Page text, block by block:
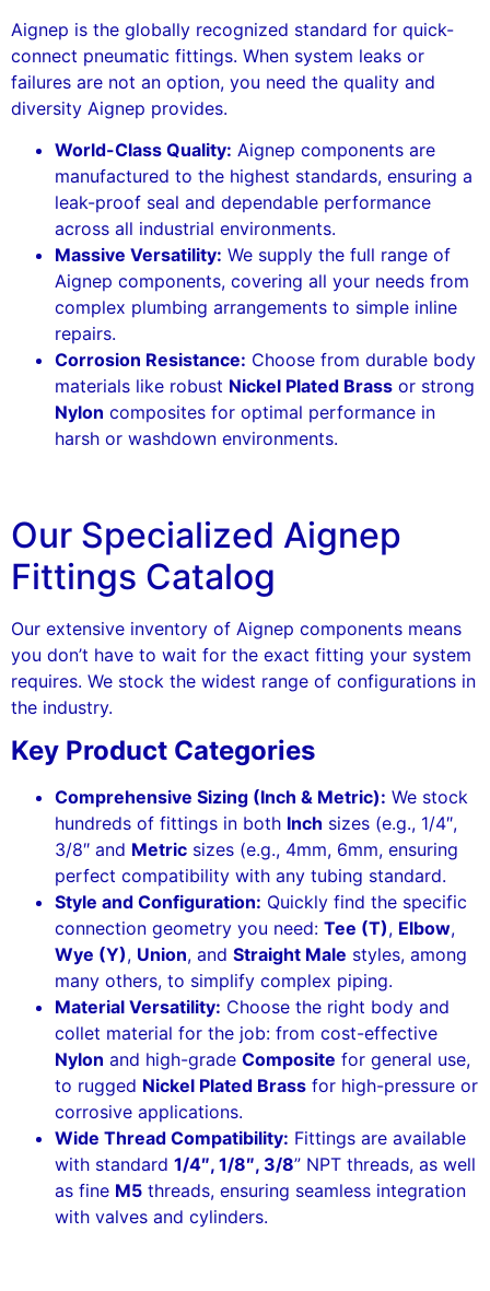
Aignep is the globally recognized standard for quick-
connect pneumatic fittings. When system leaks or
failures are not an option, you need the quality and
diversity Aignep provides.
World-Class Quality: Aignep components are
manufactured to the highest standards, ensuring a
leak-proof seal and dependable performance
across all industrial environments.
Massive Versatility: We supply the full range of
Aignep components, covering all your needs from
complex plumbing arrangements to simple inline
repairs.
Corrosion Resistance: Choose from durable body
materials like robust Nickel Plated Brass or strong
Nylon composites for optimal performance in
harsh or washdown environments.
Our Specialized Aignep
Fittings Catalog
Our extensive inventory of Aignep components means
you don’t have to wait for the exact fitting your system
requires. We stock the widest range of configurations in
the industry.
Key Product Categories
Comprehensive Sizing (Inch & Metric): We stock
hundreds of fittings in both Inch sizes (e.g., 1/4″,
3/8″ and Metric sizes (e.g., 4mm, 6mm, ensuring
perfect compatibility with any tubing standard.
Style and Configuration: Quickly find the specific
connection geometry you need: Tee (T), Elbow,
Wye (Y), Union, and Straight Male styles, among
many others, to simplify complex piping.
Material Versatility: Choose the right body and
collet material for the job: from cost-effective
Nylon and high-grade Composite for general use,
to rugged Nickel Plated Brass for high-pressure or
corrosive applications.
Wide Thread Compatibility: Fittings are available
with standard 1/4″, 1/8″, 3/8” NPT threads, as well
as fine M5 threads, ensuring seamless integration
with valves and cylinders.